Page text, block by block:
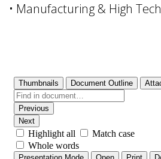
• Manufacturing & High Tech